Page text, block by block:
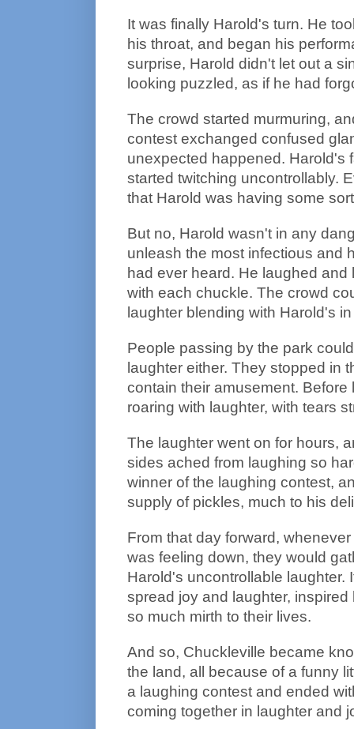
It was finally Harold's turn. He
his throat, and began his
surprise, Harold didn't let out a
looking puzzled, as if he had
The crowd started murmuring,
contest exchanged confused
unexpected happened. Harold's
started twitching uncontrollably.
that Harold was having some
But no, Harold wasn't in any
unleash the most infectious and
had ever heard. He laughed
with each chuckle. The crowd
laughter blending with Harold's
People passing by the park
laughter either. They stopped in
contain their amusement.
roaring with laughter, with tears
The laughter went on for hours,
sides ached from laughing so
winner of the laughing contest,
supply of pickles, much to his
From that day forward,
was feeling down, they would
Harold's uncontrollable laughter.
spread joy and laughter,
so much mirth to their lives.
And so, Chuckleville became
the land, all because of a funny
a laughing contest and ended
coming together in laughter and